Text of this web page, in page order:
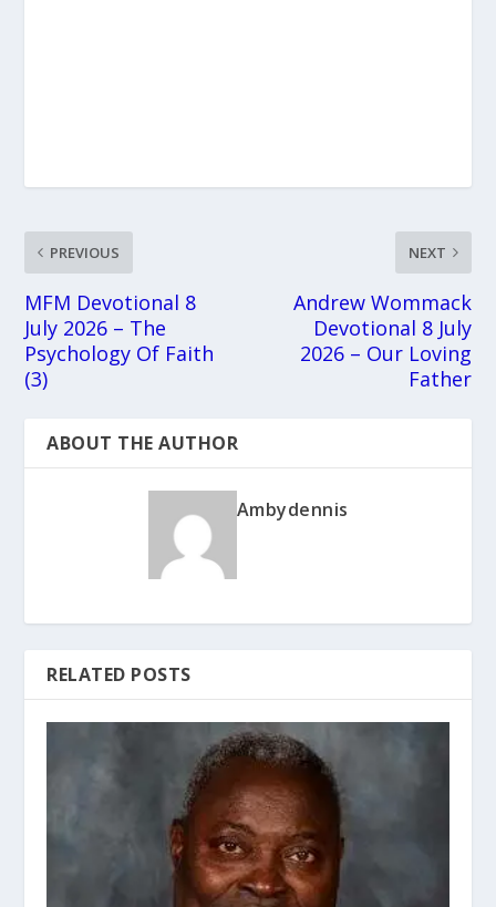
PREVIOUS
MFM Devotional 8
July 2026 – The
Psychology Of Faith
(3)
NEXT
Andrew Wommack
Devotional 8 July
2026 – Our Loving
Father
ABOUT THE AUTHOR
Ambydennis
RELATED POSTS